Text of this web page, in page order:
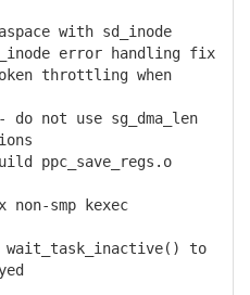
with sd_inode
error handling fix
throttling when
not use sg_dma_len
ppc_save_regs.o
smp kexec
to